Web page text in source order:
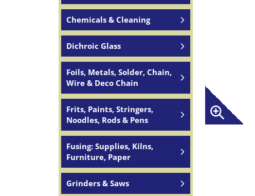
Chemicals & Cleaning
Dichroic Glass
Foils, Metals, Solder, Chain,
Wire & Deco Chain
Frits, Paints, Stringers,
Noodles, Rods & Pens
Fusing: Supplies, Kilns,
Furniture, Paper
Grinders & Saws